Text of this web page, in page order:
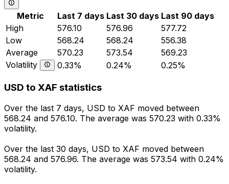
Metric Last 7 days Last 30 days Last 90 days
High
576.10 576.96
577.72
Low
568.24 568.24
556.38
Average
570.23 573.54
569.23
Volatility
0.33% 0.24% 0.25%
USD to XAF statistics
Over the last 7 days, USD to XAF moved between
568.24 and 576.10. The average was 570.23 with 0.33%
volatility.
Over the last 30 days, USD to XAF moved between
568.24 and 576.96. The average was 573.54 with 0.24%
volatility.